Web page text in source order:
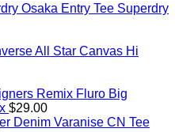
Osaka Entry Tee Superdry
All Star Canvas Hi
Fluro Big
$29.00
Varanise CN Tee